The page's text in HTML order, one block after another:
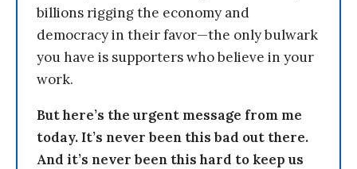
billions rigging the economy and
democracy in their favor—the only bulwark
you have is supporters who believe in your
work.
But here’s the urgent message from me
today. It’s never been this bad out there.
And it’s never been this hard to keep us